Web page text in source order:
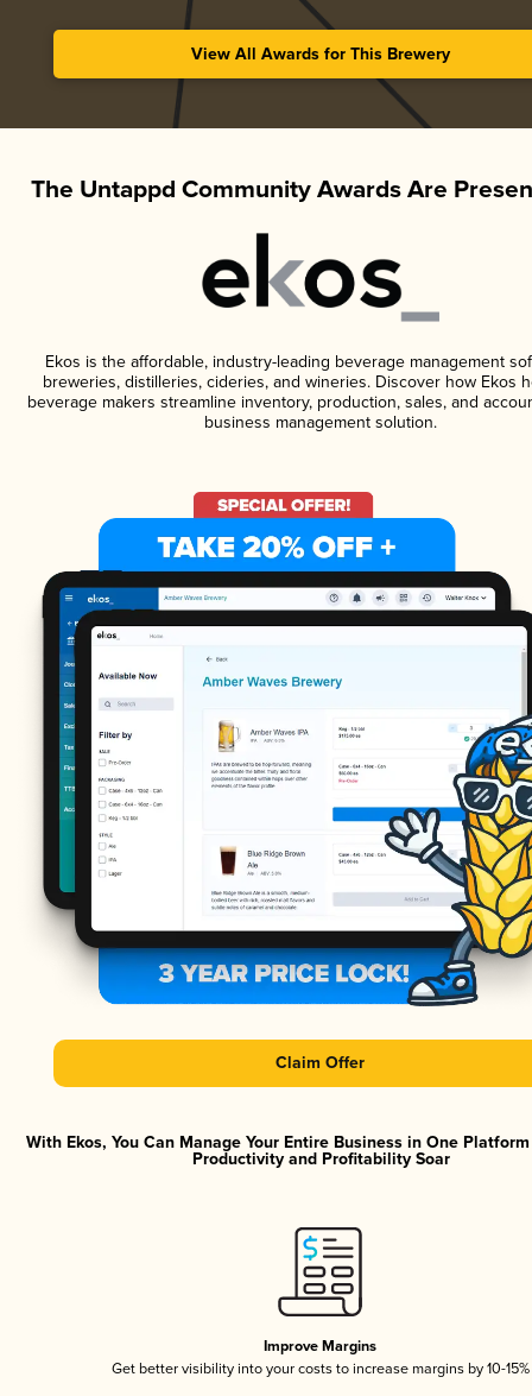
View All Awards for This Brewery
The Untappd Community Awards Are
Ekos is the affordable, industry-leading beverage management
breweries, distilleries, cideries, and wineries. Discover how Ekos
beverage makers streamline inventory, production, sales, and
business management solution.
Claim Offer
With Ekos, You Can Manage Your Entire Business in One
Productivity and Profitability Soar
Improve Margins
Get better visibility into your costs to increase margins by 10-15%